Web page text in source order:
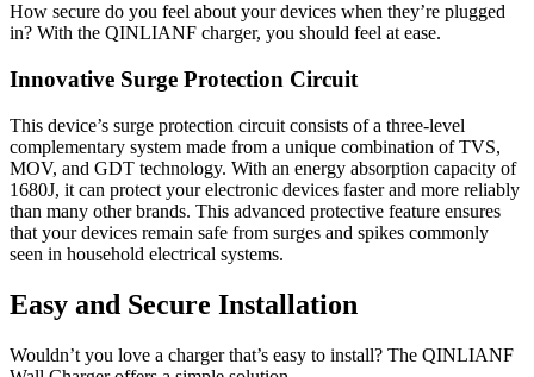
How secure do you feel about your devices when they’re plugged
in? With the QINLIANF charger, you should feel at ease.
Innovative Surge Protection Circuit
This device’s surge protection circuit consists of a three-level
complementary system made from a unique combination of TVS,
MOV, and GDT technology. With an energy absorption capacity of
1680J, it can protect your electronic devices faster and more reliably
than many other brands. This advanced protective feature ensures
that your devices remain safe from surges and spikes commonly
seen in household electrical systems.
Easy and Secure Installation
Wouldn’t you love a charger that’s easy to install? The QINLIANF